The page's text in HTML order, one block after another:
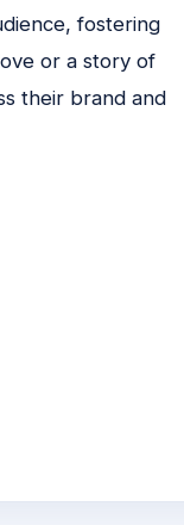
fostering
or a story of
their brand and